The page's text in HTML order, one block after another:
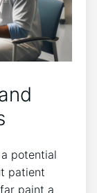
potential
patient
paint a